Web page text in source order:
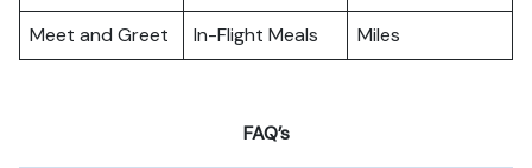
Meet and Greet
In-Flight Meals Miles
FAQ’s